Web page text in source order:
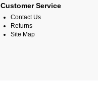
Customer Service
Contact Us
Returns
Site Map